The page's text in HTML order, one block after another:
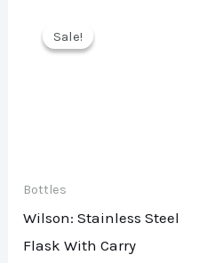
Sale!
Sale!
Bottles
Wilson: Stainless Steel
Flask With Carry